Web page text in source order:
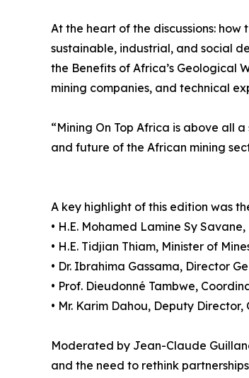
At the heart of the discussions:
sustainable, industrial, and social
the Benefits of Africa’s Geological
mining companies, and technical
“Mining On Top Africa is above all
and future of the African mining
A key highlight of this edition was
• H.E. Mohamed Lamine Sy
• H.E. Tidjian Thiam, Minister of
• Dr. Ibrahima Gassama, Director
• Prof. Dieudonné Tambwe,
• Mr. Karim Dahou, Deputy Director,
Moderated by Jean-Claude
and the need to rethink